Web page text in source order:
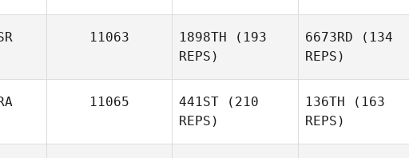
11063 1898TH (193
REPS)
6673RD (134
REPS)
11065 441ST (210
REPS)
136TH (163
REPS)